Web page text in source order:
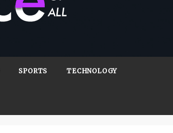
SPORTS TECHNOLOGY